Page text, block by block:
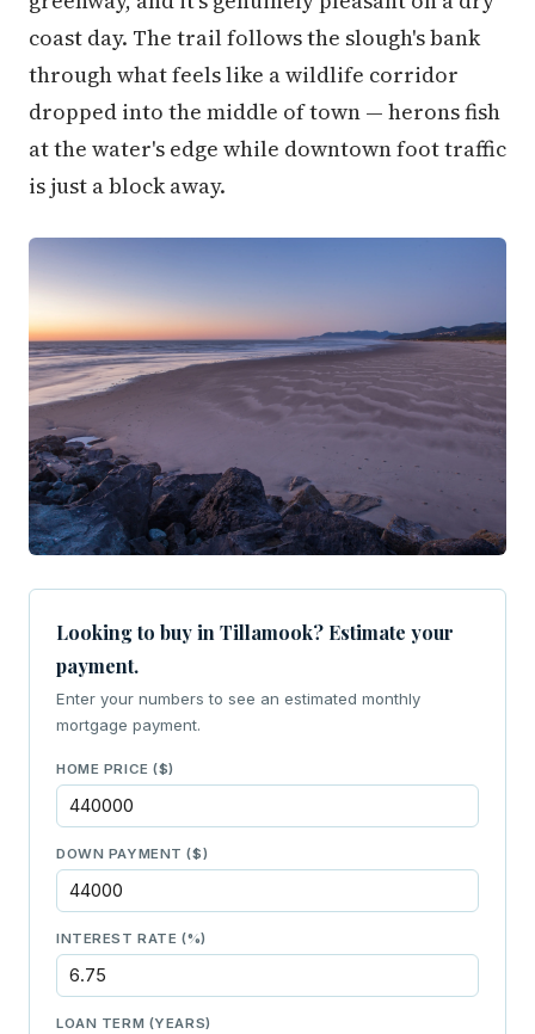
coast day. The trail follows the slough's bank
through what feels like a wildlife corridor
dropped into the middle of town — herons fish
at the water's edge while downtown foot traffic
is just a block away.
Looking to buy in Tillamook? Estimate your
payment.
Enter your numbers to see an estimated monthly
mortgage payment.
HOME PRICE ($)
DOWN PAYMENT ($)
INTEREST RATE (%)
LOAN TERM (YEARS)